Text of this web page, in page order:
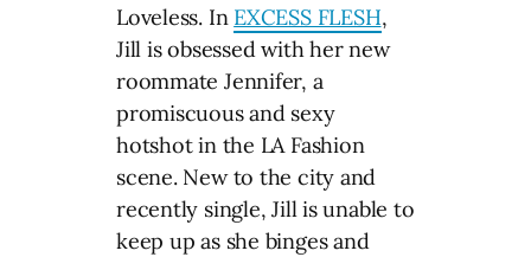
Loveless. In EXCESS FLESH,
Jill is obsessed with her new
roommate Jennifer, a
promiscuous and sexy
hotshot in the LA Fashion
scene. New to the city and
recently single, Jill is unable to
keep up as she binges and